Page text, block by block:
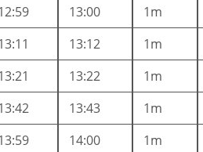
13:00 1m
13:12 1m
13:22 1m
13:43 1m
14:00 1m